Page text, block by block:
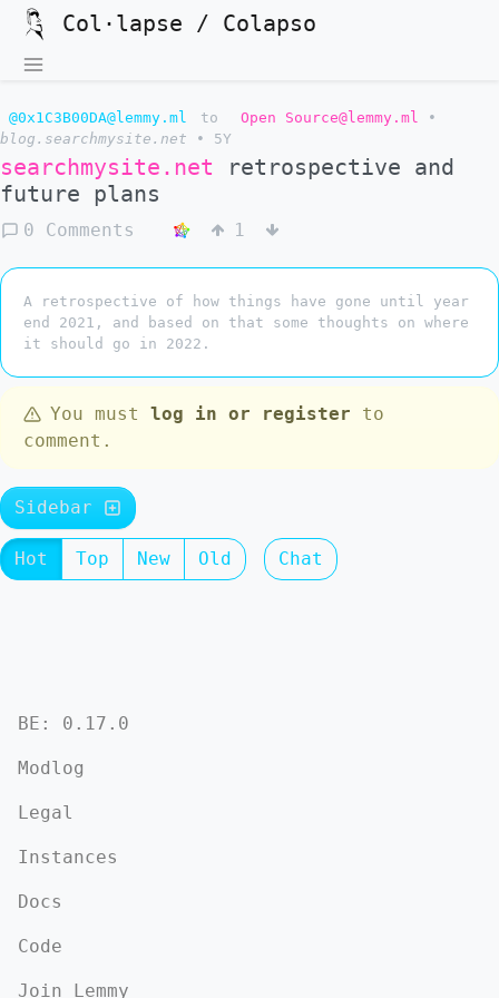
Col·lapse / Colapso
@0x1C3B00DA@lemmy.ml to Open Source@lemmy.ml
•
blog.searchmysite.net
• 5Y
searchmysite.net retrospective and
future plans
0 Comments 1
A retrospective of how things have gone until year
end 2021, and based on that some thoughts on where
it should go in 2022.
You must log in or register to
comment.
Sidebar
Hot Top New Old Chat
BE: 0.17.0
Modlog
Legal
Instances
Docs
Code
Join Lemmy